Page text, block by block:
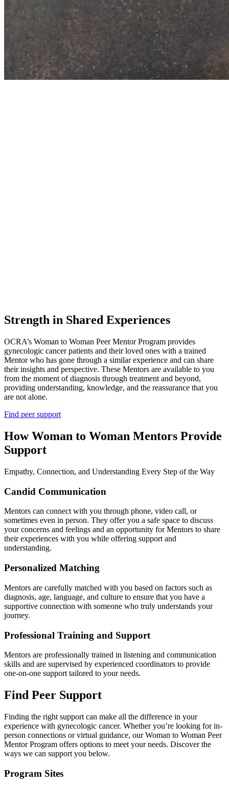
Strength in Shared Experiences
OCRA’s Woman to Woman Peer Mentor Program provides
gynecologic cancer patients and their loved ones with a trained
Mentor who has gone through a similar experience and can share
their insights and perspective. These Mentors are available to you
from the moment of diagnosis through treatment and beyond,
providing understanding, knowledge, and the reassurance that you
are not alone.
Find peer support
How Woman to Woman Mentors Provide
Support
Empathy, Connection, and Understanding Every Step of the Way
Candid Communication
Mentors can connect with you through phone, video call, or
sometimes even in person. They offer you a safe space to discuss
your concerns and feelings and an opportunity for Mentors to share
their experiences with you while offering support and
understanding.
Personalized Matching
Mentors are carefully matched with you based on factors such as
diagnosis, age, language, and culture to ensure that you have a
supportive connection with someone who truly understands your
journey.
Professional Training and Support
Mentors are professionally trained in listening and communication
skills and are supervised by experienced coordinators to provide
one-on-one support tailored to your needs.
Find Peer Support
Finding the right support can make all the difference in your
experience with gynecologic cancer. Whether you’re looking for in-
person connections or virtual guidance, our Woman to Woman Peer
Mentor Program offers options to meet your needs. Discover the
ways we can support you below.
Program Sites